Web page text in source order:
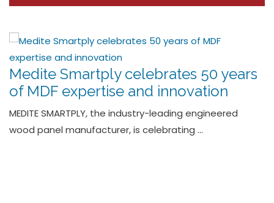
The One Stop Trap – Wavin’s new
HepvO waterless trap offers
seamless installation
Leading plumbing and drainage solutions provider